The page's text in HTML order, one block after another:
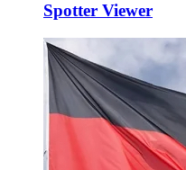
Spotter Viewer